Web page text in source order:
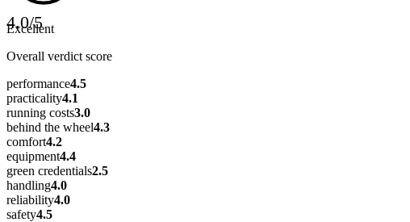
4.0/5
Excellent
Overall verdict score
performance4.5
practicality4.1
running costs3.0
behind the wheel4.3
comfort4.2
equipment4.4
green credentials2.5
handling4.0
reliability4.0
safety4.5